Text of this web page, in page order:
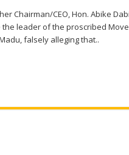
Chairman/CEO, Hon. Abike
leader of the proscribed
falsely alleging that..